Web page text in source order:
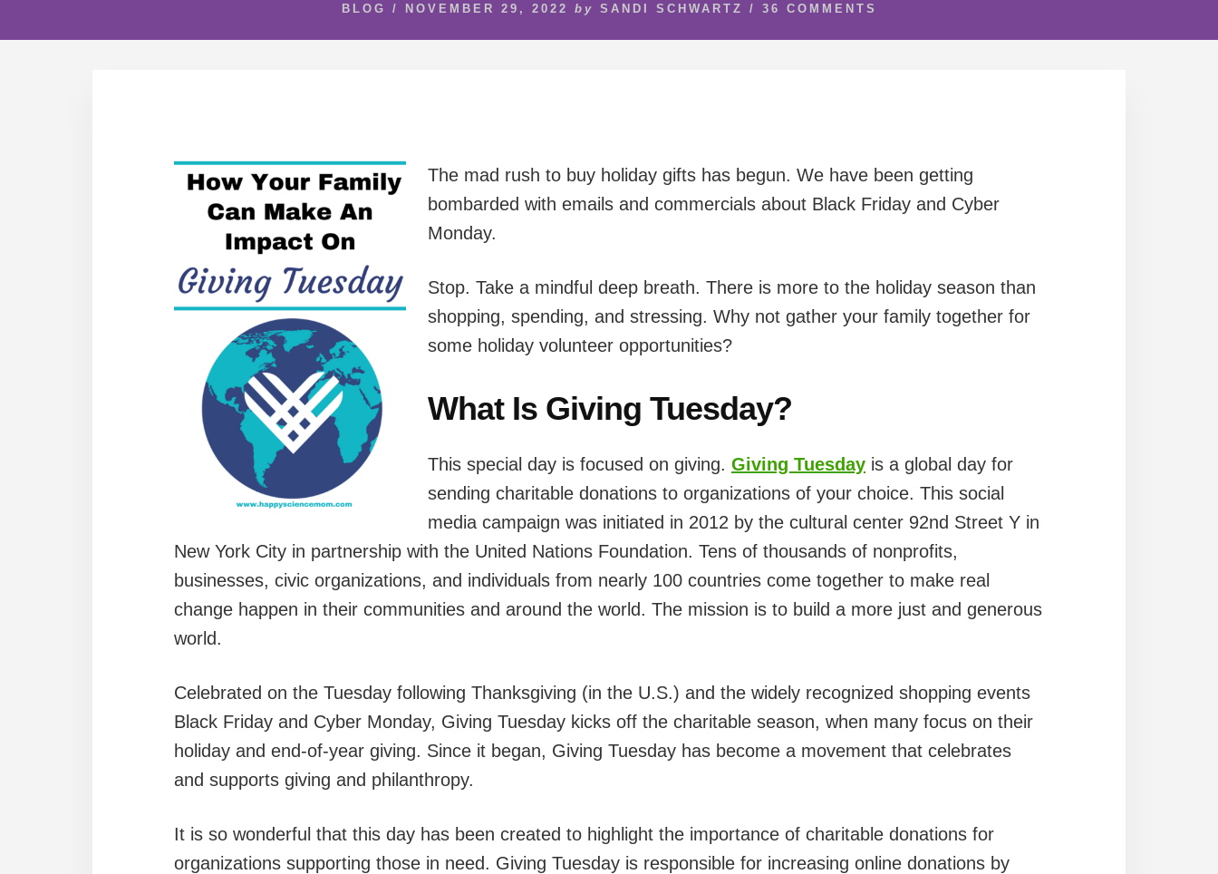
BLOG / NOVEMBER 29, 2022 by SANDI SCHWARTZ / 36 COMMENTS
The mad rush to buy holiday gifts has begun. We have been getting
bombarded with emails and commercials about Black Friday and Cyber
Monday.
Stop. Take a mindful deep breath. There is more to the holiday season than
shopping, spending, and stressing. Why not gather your family together for
some holiday volunteer opportunities?
What Is Giving Tuesday?
This special day is focused on giving. Giving Tuesday is a global day for
sending charitable donations to organizations of your choice. This social
media campaign was initiated in 2012 by the cultural center 92nd Street Y in
New York City in partnership with the United Nations Foundation. Tens of thousands of nonprofits,
businesses, civic organizations, and individuals from nearly 100 countries come together to make real
change happen in their communities and around the world. The mission is to build a more just and generous
world.
Celebrated on the Tuesday following Thanksgiving (in the U.S.) and the widely recognized shopping events
Black Friday and Cyber Monday, Giving Tuesday kicks off the charitable season, when many focus on their
holiday and end-of-year giving. Since it began, Giving Tuesday has become a movement that celebrates
and supports giving and philanthropy.
It is so wonderful that this day has been created to highlight the importance of charitable donations for
organizations supporting those in need. Giving Tuesday is responsible for increasing online donations by